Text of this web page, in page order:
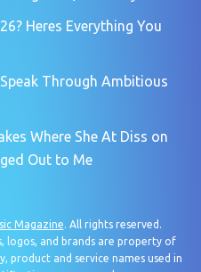
Heres Everything You
Through Ambitious
Where She At Diss on
Out to Me
Magazine. All rights reserved.
logos, and brands are property of
product and service names used in